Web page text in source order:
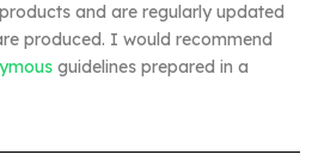
and are regularly updated
produced. I would recommend
guidelines prepared in a